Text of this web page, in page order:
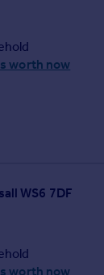
worth now
WS6 7DF
worth now